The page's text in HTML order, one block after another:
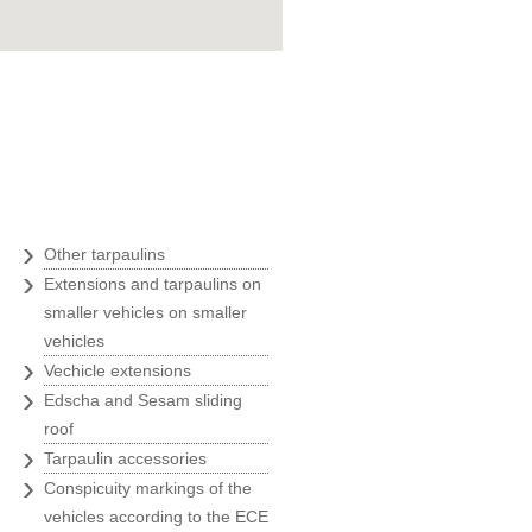
Belina to all our business
partners."
Rade
"Usage of only the best solutions
is a must for us, and we have
found them at Belina."
Morić
Manager of the labeling and
› Other tarpaulins
›
Extensions and tarpaulins on
smaller vehicles on smaller
vehicles
› Vechicle extensions
›
Edscha and Sesam sliding
roof
› Tarpaulin accessories
› Conspicuity markings of the
vehicles according to the ECE